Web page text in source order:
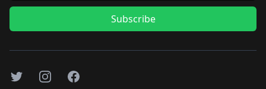
Subscribe
TwitterInstagramFacebook